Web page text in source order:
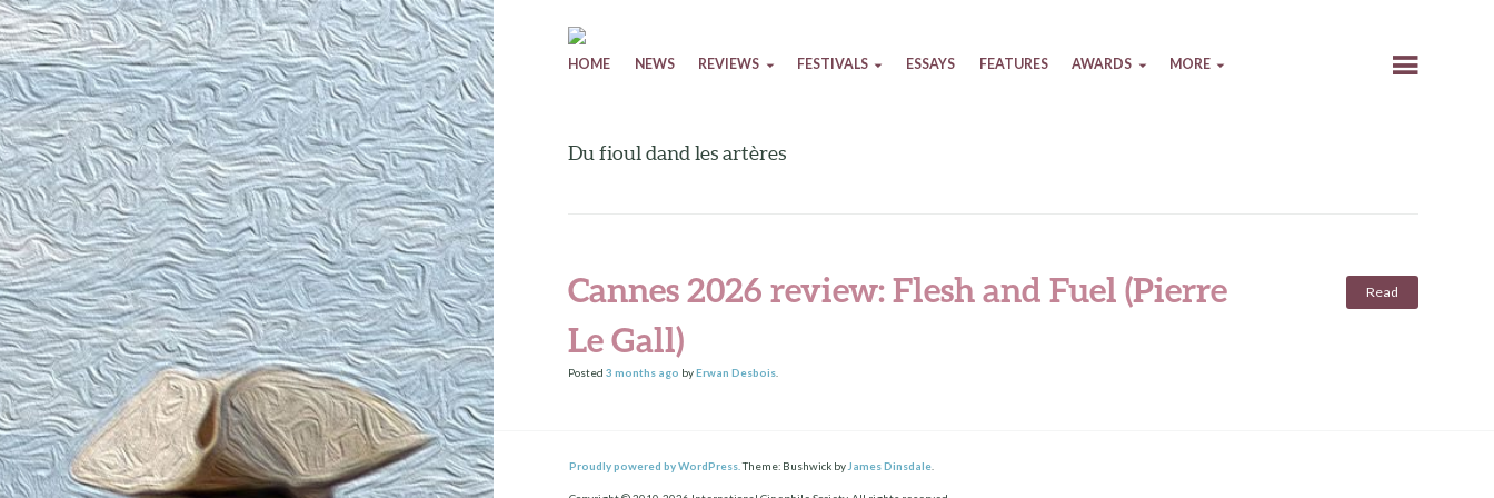
Skip to content
HOME NEWS REVIEWS FESTIVALS ESSAYS FEATURES AWARDS MORE
Du fioul dand les artères
Cannes 2026 review: Flesh and Fuel (Pierre
Le Gall)
Read
Posted3 months ago byErwan Desbois.
Proudly powered by WordPress. Theme: Bushwick by James Dinsdale